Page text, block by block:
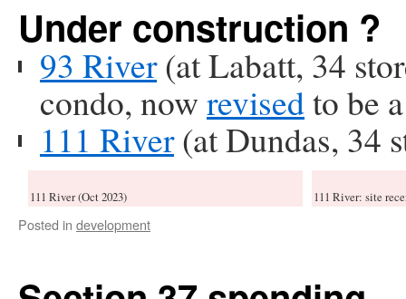
Under construction ?
93 River(at Labatt, 34
condo, nowrevisedto be
111 River(at Dundas, 34
111 River: site
111 River (Oct 2023)
Posted in development